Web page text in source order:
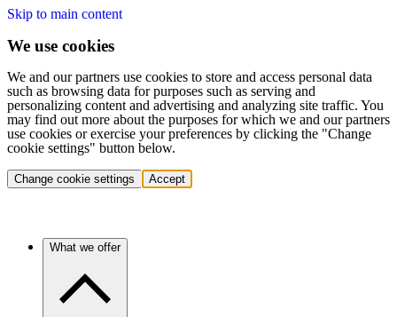
Skip to main content
We use cookies
We and our partners use cookies to store and access personal data
such as browsing data for purposes such as serving and
personalizing content and advertising and analyzing site traffic. You
may find out more about the purposes for which we and our partners
use cookies or exercise your preferences by clicking the "Change
cookie settings" button below.
Change cookie settings Accept
What we offer